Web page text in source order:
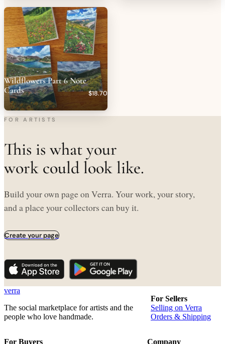
Wildflowers Part 6 Note
Cards
$18.70
FOR ARTISTS
This is what your
work could look like.
Build your own page on Verra. Your work, your story,
and a place your collectors can buy it.
Create your page
verra
The social marketplace for artists and the
people who love handmade.
For Sellers
Selling on Verra
Orders & Shipping
For Buyers Company